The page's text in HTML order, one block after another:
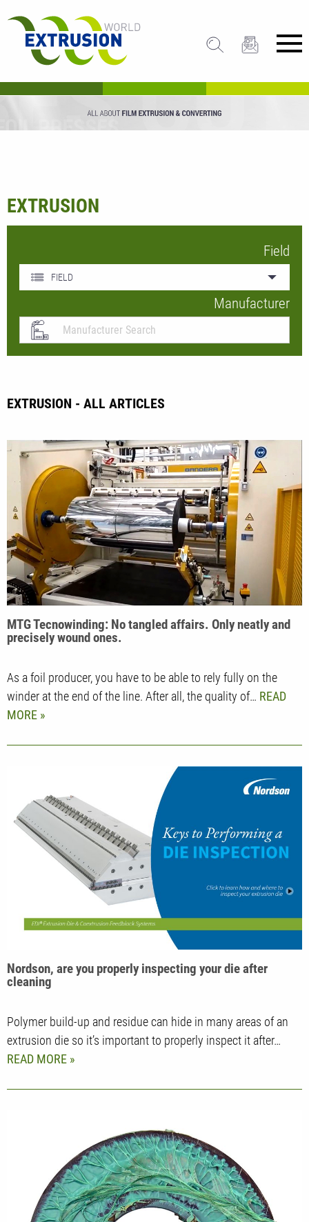
EXTRUSION
Field
FIELD
Manufacturer
EXTRUSION - ALL ARTICLES
MTG Tecnowinding: No tangled affairs. Only neatly and
precisely wound ones.
As a foil producer, you have to be able to rely fully on the
winder at the end of the line. After all, the quality of… READ
MORE
Nordson, are you properly inspecting your die after
cleaning
Polymer build-up and residue can hide in many areas of an
extrusion die so it’s important to properly inspect it after…
READ MORE